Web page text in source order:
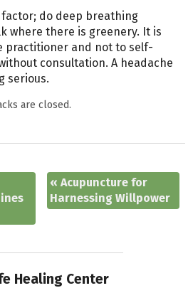
factor; do deep breathing
where there is greenery. It is
practitioner and not to self-
consultation. A headache
serious.
are closed.
« Acupuncture for
Harnessing Willpower
Healing Center